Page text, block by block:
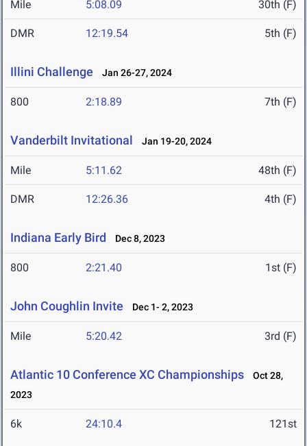
Mile 5:08.09 30th (F)
DMR 12:19.54 5th (F)
Illini Challenge Jan 26-27, 2024
800 2:18.89 7th (F)
Vanderbilt Invitational Jan 19-20, 2024
Mile 5:11.62 48th (F)
DMR 12:26.36 4th (F)
Indiana Early Bird Dec 8, 2023
800 2:21.40 1st (F)
John Coughlin Invite Dec 1- 2, 2023
Mile 5:20.42 3rd (F)
Atlantic 10 Conference XC Championships
Oct 28,
2023
6k 24:10.4 121st